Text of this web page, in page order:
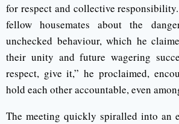
for respect and collective
fellow housemates about the
unchecked behaviour, which he
their unity and future wagering
respect, give it,” he proclaimed,
hold each other accountable, even
The meeting quickly spiralled into an